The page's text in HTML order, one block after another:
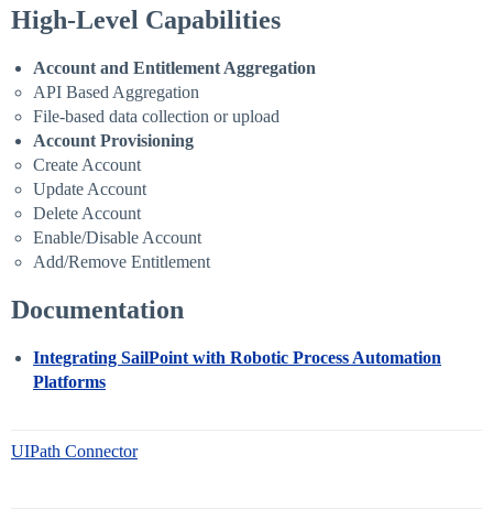
High-Level Capabilities
Account and Entitlement Aggregation
API Based Aggregation
File-based data collection or upload
Account Provisioning
Create Account
Update Account
Delete Account
Enable/Disable Account
Add/Remove Entitlement
Documentation
Integrating SailPoint with Robotic Process Automation
Platforms
UIPath Connector